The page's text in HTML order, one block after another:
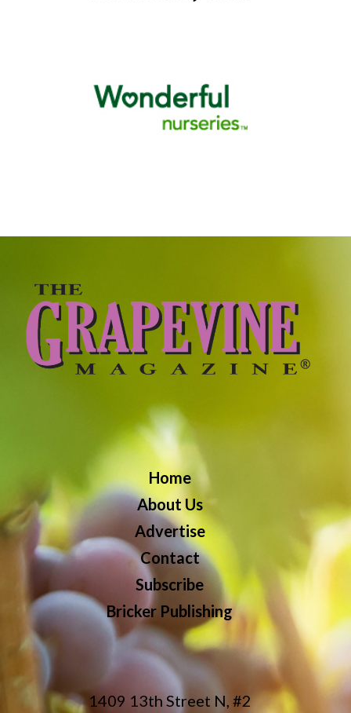
Home
About Us
Advertise
Contact
Subscribe
Bricker Publishing
1409 13th Street N, #2